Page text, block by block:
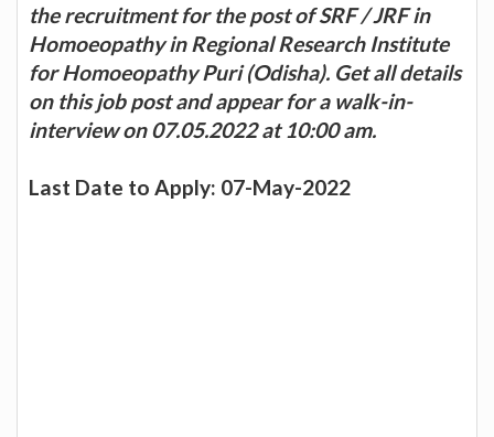
the recruitment for the post of SRF / JRF in
Homoeopathy in Regional Research Institute
for Homoeopathy Puri (Odisha). Get all details
on this job post and appear for a walk-in-
interview on 07.05.2022 at 10:00 am.
Last Date to Apply: 07-May-2022